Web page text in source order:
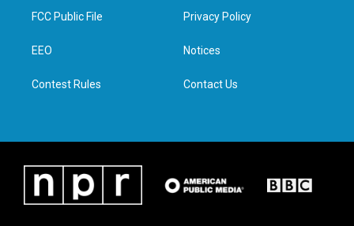
t
e
a
g
e
d
n
FCC Public File
EEO
Contest Rules
Privacy Policy
Notices
Contact Us